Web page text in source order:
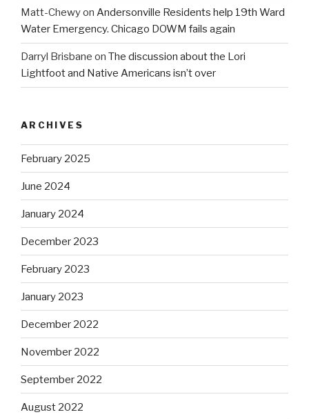
Matt-Chewyon Andersonville Residents help 19th Ward
Water Emergency. Chicago DOWM fails again
Darryl Brisbane on The discussion about the Lori
Lightfoot and Native Americans isn’t over
ARCHIVES
February 2025
June 2024
January 2024
December 2023
February 2023
January 2023
December 2022
November 2022
September 2022
August 2022